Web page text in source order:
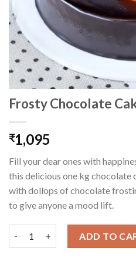
Frosty Chocolate
₹1,095
Fill your dear ones with
this delicious one kg chocolate
with dollops of chocolate
to give anyone a mood lift.
ADD TO